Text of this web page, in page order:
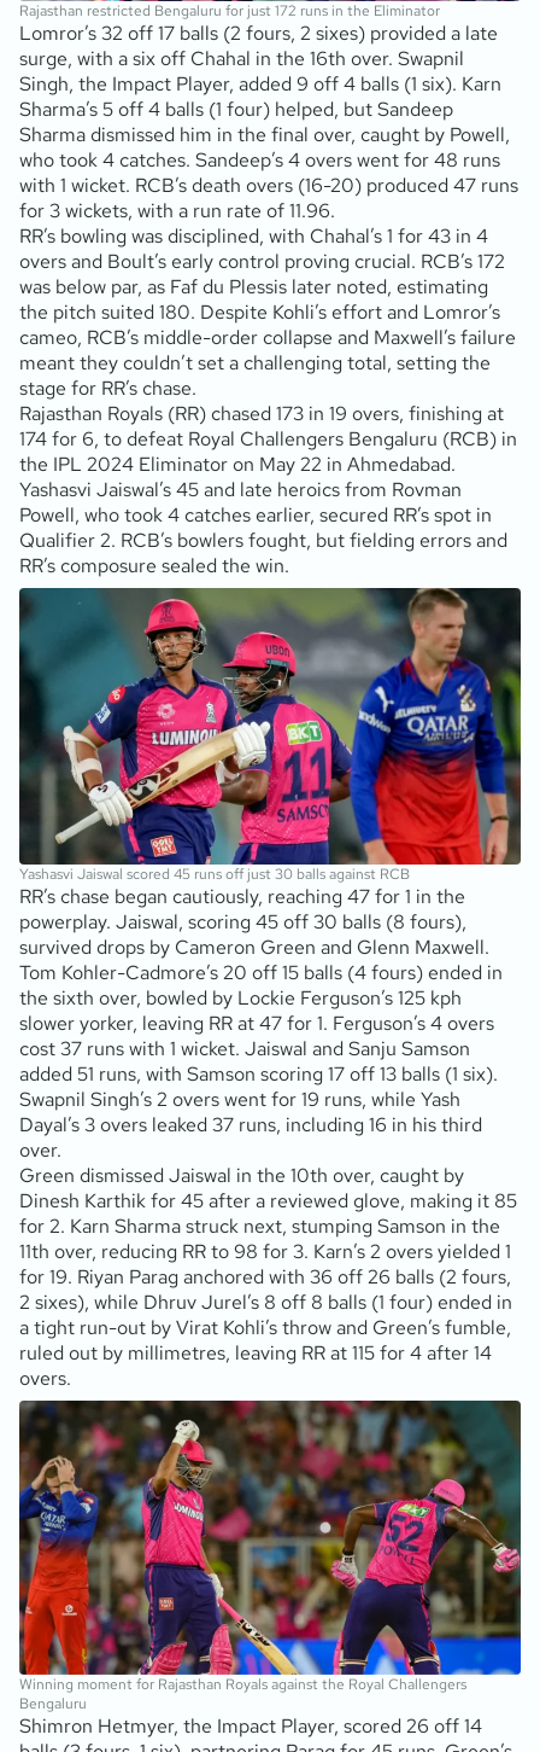
Rajasthan restricted Bengaluru for just 172 runs in the Eliminator
Lomror’s 32 off 17 balls (2 fours, 2 sixes) provided a late
surge, with a six off Chahal in the 16th over. Swapnil
Singh, the Impact Player, added 9 off 4 balls (1 six). Karn
Sharma’s 5 off 4 balls (1 four) helped, but Sandeep
Sharma dismissed him in the final over, caught by Powell,
who took 4 catches. Sandeep’s 4 overs went for 48 runs
with 1 wicket. RCB’s death overs (16-20) produced 47 runs
for 3 wickets, with a run rate of 11.96.
RR’s bowling was disciplined, with Chahal’s 1 for 43 in 4
overs and Boult’s early control proving crucial. RCB’s 172
was below par, as Faf du Plessis later noted, estimating
the pitch suited 180. Despite Kohli’s effort and Lomror’s
cameo, RCB’s middle-order collapse and Maxwell’s failure
meant they couldn’t set a challenging total, setting the
stage for RR’s chase.
Rajasthan Royals (RR) chased 173 in 19 overs, finishing at
174 for 6, to defeat Royal Challengers Bengaluru (RCB) in
the IPL 2024 Eliminator on May 22 in Ahmedabad.
Yashasvi Jaiswal’s 45 and late heroics from Rovman
Powell, who took 4 catches earlier, secured RR’s spot in
Qualifier 2. RCB’s bowlers fought, but fielding errors and
RR’s composure sealed the win.
Yashasvi Jaiswal scored 45 runs off just 30 balls against RCB
RR’s chase began cautiously, reaching 47 for 1 in the
powerplay. Jaiswal, scoring 45 off 30 balls (8 fours),
survived drops by Cameron Green and Glenn Maxwell.
Tom Kohler-Cadmore’s 20 off 15 balls (4 fours) ended in
the sixth over, bowled by Lockie Ferguson’s 125 kph
slower yorker, leaving RR at 47 for 1. Ferguson’s 4 overs
cost 37 runs with 1 wicket. Jaiswal and Sanju Samson
added 51 runs, with Samson scoring 17 off 13 balls (1 six).
Swapnil Singh’s 2 overs went for 19 runs, while Yash
Dayal’s 3 overs leaked 37 runs, including 16 in his third
over.
Green dismissed Jaiswal in the 10th over, caught by
Dinesh Karthik for 45 after a reviewed glove, making it 85
for 2. Karn Sharma struck next, stumping Samson in the
11th over, reducing RR to 98 for 3. Karn’s 2 overs yielded 1
for 19. Riyan Parag anchored with 36 off 26 balls (2 fours,
2 sixes), while Dhruv Jurel’s 8 off 8 balls (1 four) ended in
a tight run-out by Virat Kohli’s throw and Green’s fumble,
ruled out by millimetres, leaving RR at 115 for 4 after 14
overs.
Winning moment for Rajasthan Royals against the Royal Challengers
Bengaluru
Shimron Hetmyer, the Impact Player, scored 26 off 14